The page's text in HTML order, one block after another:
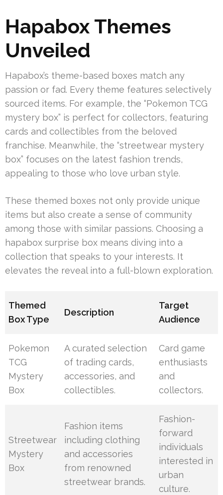
Hapabox Themes
Unveiled
Hapabox’s theme-based boxes match any
passion or fad. Every theme features selectively
sourced items. For example, the “Pokemon TCG
mystery box” is perfect for collectors, featuring
cards and collectibles from the beloved
franchise. Meanwhile, the “streetwear mystery
box” focuses on the latest fashion trends,
appealing to those who love urban style.
These themed boxes not only provide unique
items but also create a sense of community
among those with similar passions. Choosing a
hapabox surprise box means diving into a
collection that speaks to your interests. It
elevates the reveal into a full-blown exploration.
Themed
Box Type
Description
Target
Audience
Pokemon
TCG
Mystery
Box
A curated selection
of trading cards,
accessories, and
collectibles.
Card game
enthusiasts
and
collectors.
Streetwear
Mystery
Box
Fashion items
including clothing
and accessories
from renowned
streetwear brands.
Fashion-
forward
individuals
interested in
urban
culture.